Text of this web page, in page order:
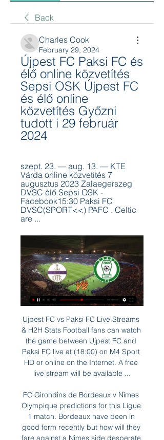
Back
Charles Cook
February 29, 2024
Újpest FC Paksi FC és
élő online közvetítés
Sepsi OSK Újpest FC
és élő online
közvetítés Győzni
tudott i 29 február
2024
szept. 23. — aug. 13. — KTE
Várda online közvetítés 7
augusztus 2023 Zalaegerszeg
DVSC élő Sepsi OSK -
Facebook15:30 Paksi FC
DVSC(SPORT<<) PAFC . Celtic
are ...
Ujpest FC vs Paksi FC Live Streams & H2H Stats Football fans can watch the game between Ujpest FC and Paksi FC live at (18:00) on M4 Sport HD or online on the Internet. A free live stream will be available ...

FC Girondins de Bordeaux v Nîmes Olympique predictions for this Ligue 1 match. Bordeaux have been in good form recently but how will they fare against a Nîmes side desperate for a win? Read on for our free Ligue 1 predictions and betting tips. 

IMO, the power of Hearts as a squad is not present the expected results so far in Scotland Premiership. Hosts are placed as 11th on standing, sharing the last position together with Hamilton, having one of the weak defensive line-ups in the league. Hosts are playing recently way better, managing run from 5 straight undefeated matches in a row, scoring 10 goals on the last 4 matches. Tonight, facing vs the middle-placed team of Kilmarnock, hosts will be able to force for a 3 pts game. Visitors despite the last win vs Ross County by 3-1, have lost the last 7 straight domestic league games. Kilmarnock defeats are showing defensive problems as well. But tonight, they are coming aware that vs Hearts, they can try to do something better. 

M4 Sport F1 2024 – Bahreini Nagydíj tv-közvetítés – szombati futammal. F1 2024 – Bahreini 18.30: Újpest–Paks | labdarúgás | MOL Magyar Kupa | nyolcaddöntő. 18.30 ...

I think we saw when they lost to Aston Villa on Tuesday that Arsenal cannot afford take this game lightly, and if they don't turn up they will lose this one too. They cannot treat it like a walk in the park because I think Watford are going to come in hot. Burnley v BrightonThe way Burnley have finished the season has been fantastic, with four wins and three draws in their past seven games to guarantee a top-half placing.

Despite being under the cosh, Theo Walcott sealed the most unlikely of wins, tapping in after a 90th minute counter-attack with a winner that leaves Watford still struggling one place from the bottom of the league. Watford's impressive revival under the stewardship of Nigel Pearson had earlier looked set to continue as they went two up through Adam Masina's 10th minute goal, his first in the Premier League, and Roberto Pereyra's smart 42nd minute finish.

Bale the under-fire icon Bale started strongly at Real, scoring on his debut and finishing his first season with 22 goals. Flourishing at a club of that size alongside some of the world's leading players seemed to give him a new swagger, which was evident when he returned to Wales for a friendly match against Iceland in March 2014. The fact he was there at all was another reminder of his determination to play for Wales, and he demonstrated how his improvement at Real might benefit his country with an extraordinary goal.

Bayer Leverkusen have been in excellent form so far in 2020 with a 13-1-1 record in 15 matches and they have won the last 5 matches scoring at least 3 goals in each game. However, 12 of the 15 games they have also failed to keep a clean sheet.

A national lockdown has been place in Italy since March 9 and Prime Minister Giuseppe Conte said on Wednesday that the restrictions would remain in place until at least April 13. He added the government would start softening the measures only with the approval of its scientific advisors, without setting an exact date.

Hawley's favourite current Owls player is Barry Bannan, and he explained: "We all love Atdhe Nuhiu - who we know as 'Big Dave' here - because we all love a trier. But Barry has been my favourite footballer for many, many years. He is one of those players who when he is on the pitch he seems to be involved in everything, He is like a really pivotal player in the team and I really enjoy watching him.

Elgin City and Cowdenbeath will face each other in the upcoming match in the League Two. Elgin City this season have the following results: 9W, 7D and 9L. Meanwhile Cowdenbeath have 11W, 3D and 9L. This season both these teams are usually playing attacking football in the league and their matches are often high scoring.

The players are feeling the same and my job is to find out how to improve and the key is here with the supporters. Our target was to win but above all the play well and we didn’t do that. Our performance was not enough. They (the supporters) helped us in the 90 minutes but we didn’t connect with them.

Conceded by Stefan Radu. Posted at 90'+2' Attempt blocked. Lasse Schöne (Genoa) right footed shot from outside the box is blocked. Goal!Posted at 90' Goal! Genoa 2, Lazio 3. Domenico Criscito (Genoa) converts the penalty with a left footed shot to the bottom right corner. Posted at 88' VAR Decision: Penalty Genoa. Posted at 87' Penalty conceded by Manuel Lazzari (Lazio) with a hand ball in the penalty area.

We’re confident that Excelsior will win on Friday and we have predicted a final scoreline of 2-1. The visitors head into the game as the form favourites and have outperformed their hosts in all departments so far this season. Dordrecht are struggling at home and on the road this season while Excelsiors are averaging 2.05 goals per game and if they continue that trend on Friday then there is a godd chance they will return home with all three points.

Jalapa host Diriangen in the 16th round of the Nicaraguan league. Diriangen is favorite for the win in this game, however Jalapa are not team to be underestimated, since they do have home field advantage. 

One look at the league shows just where the three points should be heading in this fixture, but given that they have only won two of their last eight league matches, they are not exactly a reliable punt on the win-draw-win market. However, their goalscoring record is impressive and the fact that they average 2.15 goals per game as well as scoring in all of their home matches this season is reason to be hopeful that they will have a successful afternoon. This, combined with the fact that their visitors are so poor on the road, suggests to us that backing Bromley to score over 1.5 team goals is the way to go.

Manchester City vs Sheffield United predictions for Sunday's Premier League clash at the Etihad. Sheffield United look to take advantage of Manchester City's disappointment when they clash in the Premier League on Sunday. Read on for all our free Premier League predictions and betting tips.

By Newcastle’s standards, this should be a high scoring clash. The favourites have seen over 2.5 goals land in each of their last six FA Cup victories. Those wins mostly come at home, meaning they’ve won five of their last nine at St James’ Park in this competition. In that time, they’ve kept one clean sheet and haven’t lost to a lower league side.

Posted at 76' Foul by Allan Saint-Maximin (Newcastle United). SubstitutionPosted at 75' Substitution, Sheffield United. Luke Freeman replaces Chris Basham. SubstitutionPosted at 72' Substitution, Sheffield United. David McGoldrick replaces Oliver Norwood. SubstitutionPosted at 72' Substitution, Newcastle United. Joelinton replaces Andy Carroll. Posted at 71' VAR Decision: Goal Newcastle United - Sheffield United 0-2 Newcastle United (Jonjo Shelvey).

In terms of a correct score tip, we think that there may be a pretty comfortable look to the scoreline. The hosts average 1.78 goals per game at Highbury and have scored in 89% of their home matches. With the visitors only averaging 0.67 goals per game on the road and failing to score in 44% of their away games, backing a 2-0 home win is the way to go.

 In this relegation group Netanya is the most attacking minded team in their home games, against teams from this group they have 8 games at home and have 5 with over 2.5 goals scored and an average of 2.9 goals scored per home game played by them plus they already scored 3 goals all alone when hosting Shmona in their first game in this group as they won with 3-1 in the end, but Bnei Yehuda was really close to end the season in a top 6 place and now are top in this relegation group.

Polotsk and Osipovichi will face each other in the upcoming match in the Division 2 in Belarus. Polotsk this season have the following results: 1W, 1D and 4L. Meanwhile Osipovichi have 2W, 1D and 2L. This season both these teams are usually playing attacking football in the league and their matches are often high scoring.

Agnelli, who is also chairman of the European Club Association (ECA), appeared to suggest that a team's performance in the league alone should not be enough to take them into Europe's most prestigious club competition. Video - 'Dortmund name price for Sancho with United and Chelsea poised' - Euro Papers01:45 "I have great respect for what Atalanta is doing, but without international history, and with a great sporting performance, they have had direct access to the highest European club competition.

(Élő közvetítés TV==) FTC Újpest élő adás 29 október 2023 20 — ONLINE@@] Videoton FTC élő online 6 [Élő] Zalaegerszeg DVSC adás közvetítés 23 április 2023. FC - Paksi FC... 00:49:32 49:42 OTP Bank Liga, Kecskeméti TE - ...

(NÉZD ÉLŐBEN!!!) Videoton Újpest élő online 4 november 2023. nov. 4. — TV) Újpest Diósgyőr adás közvetítés 7 október 2023 33 órával ezelőtt — 3. — - 19:00 PAKSI FC STADION DVSC Újpest FC OTP Bank Liga 8. - 00

They came here with a clear order to win it and come back home as heroes. We got told to stay at home and play in the Carabao Cup. That is a massive difference. We cannot change that but we are here and my team wants to win the competition, even though we know it is very difficult because the other team is really good. Intense, organised and 'cheeky' on the wings Media playback is not supported on this device Highlights: Flamengo through to Club World Cup final The final on Saturday will be the first time Klopp has faced a Brazilian side during his time as Liverpool manager.

Sheffield United were the overwhelming bookies' favourites to suffer immediate relegation to the Championship following their impressive promo